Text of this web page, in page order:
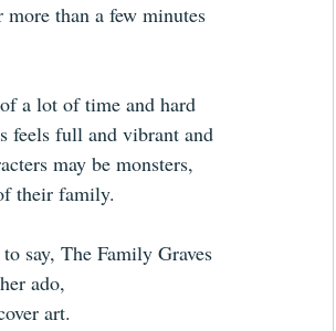
than a few minutes
a lot of time and hard
feels full and vibrant and
may be monsters,
their family.
say, The Family Graves
ado,
art.